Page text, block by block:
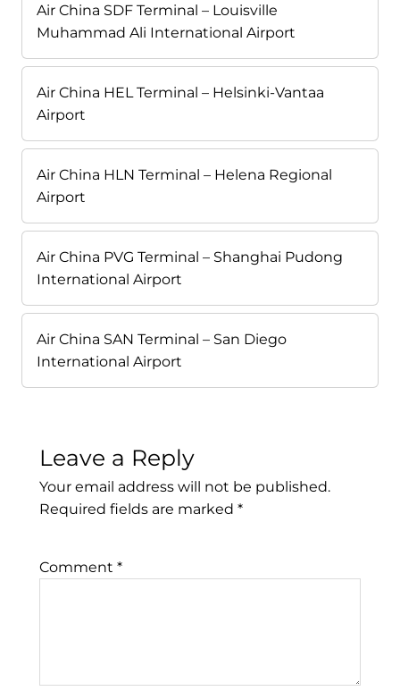
Air China SDF Terminal – Louisville
Muhammad Ali International Airport
Air China HEL Terminal – Helsinki-Vantaa
Airport
Air China HLN Terminal – Helena Regional
Airport
Air China PVG Terminal – Shanghai Pudong
International Airport
Air China SAN Terminal – San Diego
International Airport
Leave a Reply
Your email address will not be published.
Required fields are marked *
Comment *